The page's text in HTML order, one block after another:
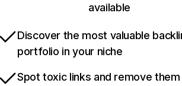
available
Discover the most valuable
portfolio in your niche
Spot toxic links and remove